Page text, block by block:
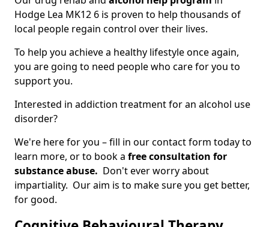
Hodge Lea MK12 6 is proven to help thousands of
local people regain control over their lives.
To help you achieve a healthy lifestyle once again,
you are going to need people who care for you to
support you.
Interested in addiction treatment for an alcohol use
disorder?
We're here for you – fill in our contact form today to
learn more, or to book a free consultation for
substance abuse. Don't ever worry about
impartiality. Our aim is to make sure you get better,
for good.